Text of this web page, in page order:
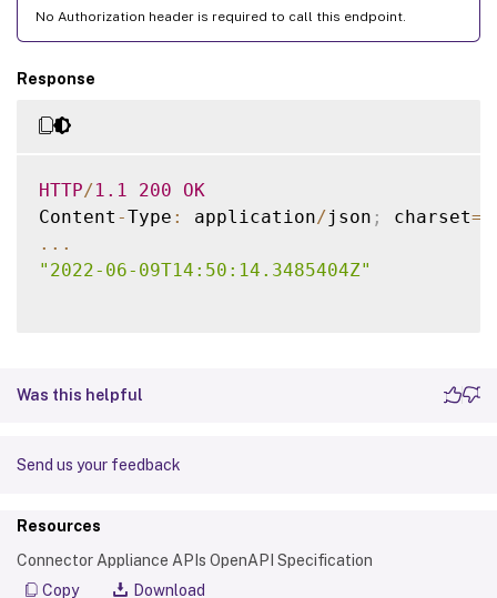
No Authorization header is required to call this endpoint.
Response
HTTP/1.1 200
OK
Content -Type : application/json ; charset=
...
"2022-06-09T14:50:14.3485404Z"
Was this helpful
Send us your feedback
Resources
Connector Appliance APIs OpenAPI Specification
Copy
Download